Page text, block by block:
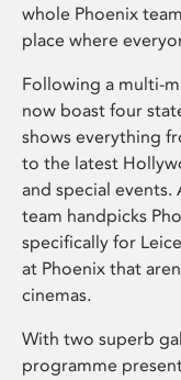
whole Phoenix
place where
Following a multi-
now boast four
shows everything
to the latest
and special events.
team handpicks
specifically for
at Phoenix that
cinemas.
With two superb
programme